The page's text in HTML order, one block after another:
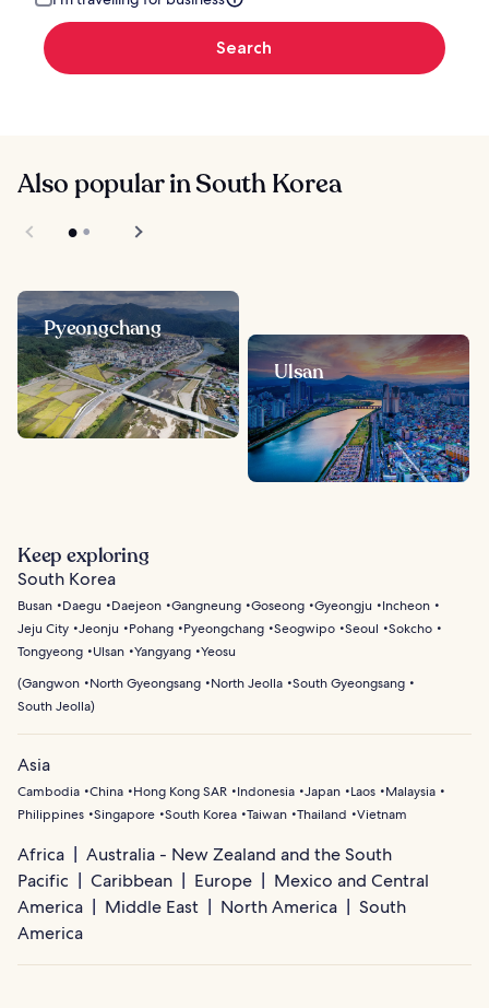
Search
Also popular in South Korea
Pyeongchang
Ulsan
Keep exploring
South Korea
Busan Daegu Daejeon Gangneung Goseong Gyeongju
Incheon
Jeju City Jeonju Pohang Pyeongchang Seogwipo Seoul
Sokcho
Tongyeong
Ulsan Yangyang Yeosu
(Gangwon North Gyeongsang North Jeolla South Gyeongsang
South Jeolla)
Asia
Cambodia China Hong Kong SAR Indonesia Japan Laos
Malaysia
Philippines Singapore South Korea Taiwan Thailand Vietnam
Africa
Australia - New Zealand and the South
Pacific
Caribbean Europe
Mexico and Central
America
Middle East North America
South
America